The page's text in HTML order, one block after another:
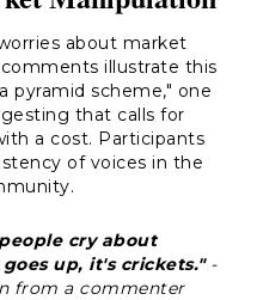
about market
illustrate this
pyramid scheme," one
that calls for
a cost. Participants
of voices in the
cry about
up, it's crickets."-
from a commenter